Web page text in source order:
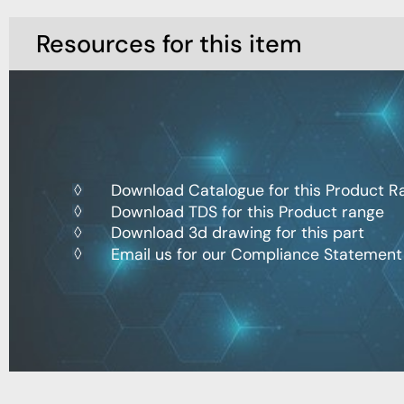
Resources for this item
Download Catalogue for this Product
Download TDS for this Product range
Download 3d drawing for this part
Email us for our Compliance Statement